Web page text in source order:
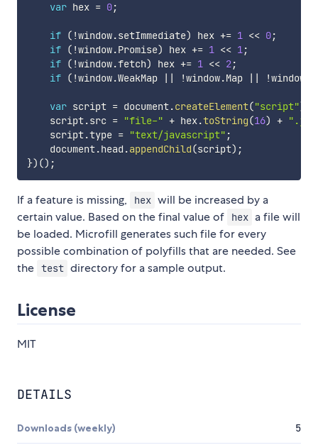
var hex = 0;
if ( !window.setImmediate) hex += 1 << 0;
if ( !window.Promise) hex += 1 << 1;
if ( !window.fetch) hex += 1 << 2;
if ( !window.WeakMap || !window.Map || !window
var script = document.createElement("script")
    script
.src = "file-" + hex.toString(16) + ".js"
    script
.type = "text/javascript" ;
    document
.head .appendChild(script) ;
}) () ;
If a feature is missing, hex will be increased by a
certain value. Based on the final value of
hex a file will
be loaded. Microfill generates such file for every
possible combination of polyfills that are needed. See
the test directory for a sample output.
License
MIT
DETAILS
Downloads (weekly) 5